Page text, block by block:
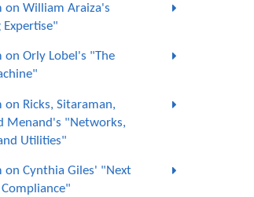
on William Araiza's
on Orly Lobel's "The
on Ricks, Sitaraman,
Menand's "Networks,
Utilities"
on Cynthia Giles' "Next